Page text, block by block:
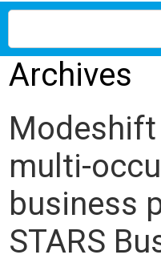
Archives
multi-
business
STARS